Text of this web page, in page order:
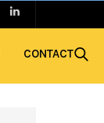
CONTACT